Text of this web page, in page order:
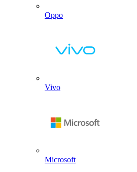
Oppo
Vivo
Microsoft